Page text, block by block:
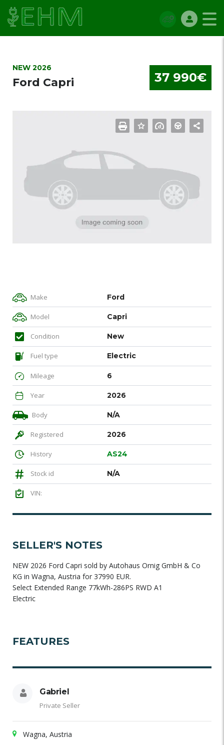
NEW 2026
Ford Capri 37 990€
Make Ford
Model Capri
Condition New
Fuel type Electric
Mileage 6
Year 2026
Body N/A
Registered 2026
History AS24
Stock id N/A
VIN:
SELLER'S NOTES
NEW 2026 Ford Capri sold by Autohaus Ornig GmbH & Co
KG in Wagna, Austria for 37990 EUR.
Select Extended Range 77kWh-286PS RWD A1
Electric
FEATURES
Gabriel
Private Seller
Wagna, Austria